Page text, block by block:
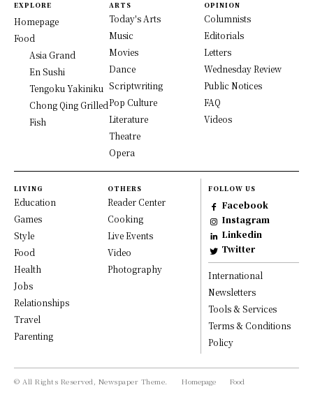
EXPLORE
Homepage
Food
Asia Grand
En Sushi
Tengoku Yakiniku
Chong Qing Grilled
Fish
ARTS
Today's Arts
Music
Movies
Dance
Scriptwriting
Pop Culture
Literature
Theatre
Opera
OPINION
Columnists
Editorials
Letters
Wednesday Review
Public Notices
FAQ
Videos
LIVING
Education
Games
Style
Food
Health
Jobs
Relationships
Travel
Parenting
OTHERS
Reader Center
Cooking
Live Events
Video
Photography
FOLLOW US
Facebook
Instagram
Linkedin
Twitter
International
Newsletters
Tools & Services
Terms & Conditions
Policy
© All Rights Reserved, Newspaper Theme. Homepage Food